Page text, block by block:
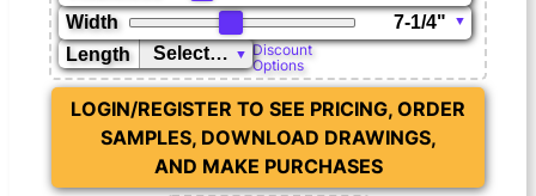
Discount
Options
Length
Width
LOGIN/REGISTER TO SEE PRICING, ORDER
SAMPLES, DOWNLOAD DRAWINGS,
AND MAKE PURCHASES